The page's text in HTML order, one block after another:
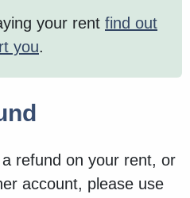
your rent find out
you.
refund on your rent, or
account, please use